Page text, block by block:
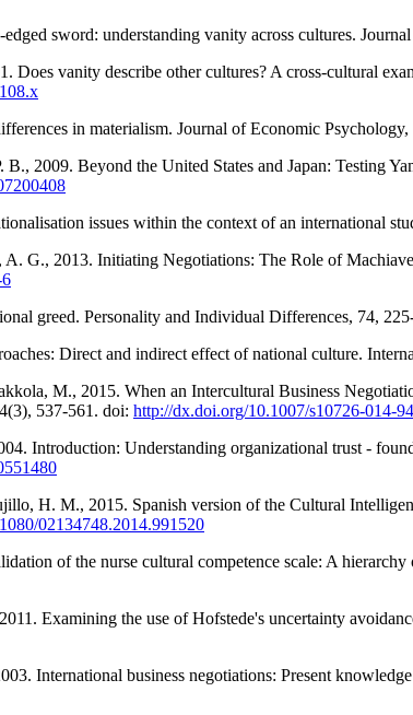
sword: understanding vanity across cultures.
Does vanity describe other cultures? A cross-cultural
in materialism. Journal of Economic
2009. Beyond the United States and Japan: Testing
issues within the context of an international
G., 2013. Initiating Negotiations: The Role of
greed. Personality and Individual Differences, 74,
Direct and indirect effect of national culture.
M., 2015. When an Intercultural Business
537-561. doi: http://dx.doi.org/10.1007/s10726-014-
Introduction: Understanding organizational trust -
H. M., 2015. Spanish version of the Cultural
02134748.2014.991520
of the nurse cultural competence scale: A
Examining the use of Hofstede's uncertainty
International business negotiations: Present